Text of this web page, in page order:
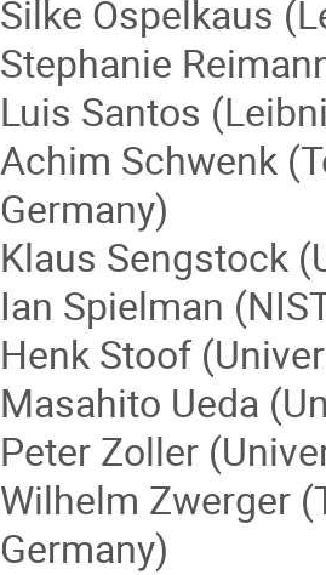
Silke Ospelkaus
Stephanie
Luis Santos
Achim Schwenk
Germany)
Klaus Sengstock
Ian Spielman
Henk Stoof
Masahito Ueda
Peter Zoller
Wilhelm Zwerger
Germany)